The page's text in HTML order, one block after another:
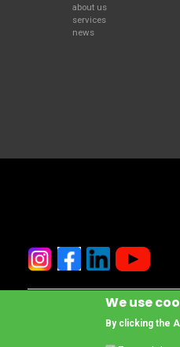
about us
services
news
We use
By clicking the